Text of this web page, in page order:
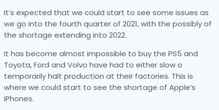
It’s expected that we could start to see some issues as
we go into the fourth quarter of 2021, with the possibly of
the shortage extending into 2022.
It has become almost impossible to buy the PS5 and
Toyota, Ford and Volvo have had to either slow o
temporarily halt production at their factories. This is
where we could start to see the shortage of Apple’s
iPhones.